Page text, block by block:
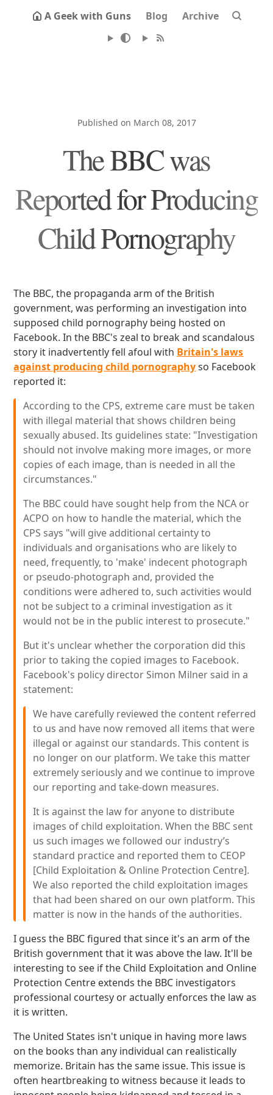
A Geek with Guns Blog Archive
Published on March 08, 2017
The BBC was
Reported for Producing
Child Pornography
The BBC, the propaganda arm of the British
government, was performing an investigation into
supposed child pornography being hosted on
Facebook. In the BBC's zeal to break and scandalous
story it inadvertently fell afoul with Britain's laws
against producing child pornographyso Facebook
reported it:
According to the CPS, extreme care must be taken
with illegal material that shows children being
sexually abused. Its guidelines state: "Investigation
should not involve making more images, or more
copies of each image, than is needed in all the
circumstances."
The BBC could have sought help from the NCA or
ACPO on how to handle the material, which the
CPS says "will give additional certainty to
individuals and organisations who are likely to
need, frequently, to 'make' indecent photograph
or pseudo-photograph and, provided the
conditions were adhered to, such activities would
not be subject to a criminal investigation as it
would not be in the public interest to prosecute."
But it's unclear whether the corporation did this
prior to taking the copied images to Facebook.
Facebook's policy director Simon Milner said in a
statement:
We have carefully reviewed the content referred
to us and have now removed all items that were
illegal or against our standards. This content is
no longer on our platform. We take this matter
extremely seriously and we continue to improve
our reporting and take-down measures.
It is against the law for anyone to distribute
images of child exploitation. When the BBC sent
us such images we followed our industry’s
standard practice and reported them to CEOP
[Child Exploitation & Online Protection Centre].
We also reported the child exploitation images
that had been shared on our own platform. This
matter is now in the hands of the authorities.
I guess the BBC figured that since it's an arm of the
British government that it was above the law. It'll be
interesting to see if the Child Exploitation and Online
Protection Centre extends the BBC investigators
professional courtesy or actually enforces the law as
it is written.
The United States isn't unique in having more laws
on the books than any individual can realistically
memorize. Britain has the same issue. This issue is
often heartbreaking to witness because it leads to